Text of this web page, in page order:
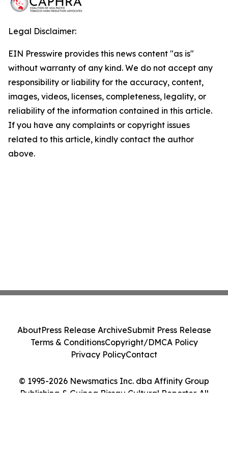
Legal Disclaimer:
EIN Presswire provides this news content "as is"
without warranty of any kind. We do not accept any
responsibility or liability for the accuracy, content,
images, videos, licenses, completeness, legality, or
reliability of the information contained in this article.
If you have any complaints or copyright issues
related to this article, kindly contact the author
above.
© 1995-2026 Newsmatics Inc. dba Affinity Group
Publishing & Guinea Bissau Cultural Reporter. All
AboutPress Release ArchiveSubmit Press Release
Terms & ConditionsCopyright/DMCA Policy
Privacy PolicyContact